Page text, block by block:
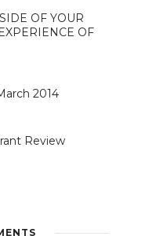
OF YOUR
OF
2014
Review